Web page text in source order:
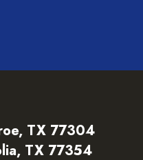
TX 77304
TX 77354